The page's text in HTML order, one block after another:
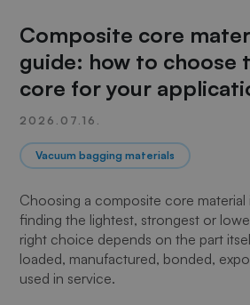
Composite core
guide: how to choose
core for your
2026.07.16.
Vacuum bagging materials
Choosing a composite core
finding the lightest, strongest or
right choice depends on the part
loaded, manufactured, bonded,
used in service.